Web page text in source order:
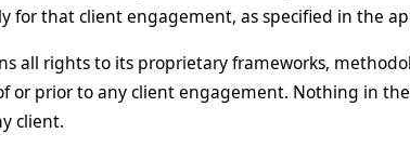
for that client engagement, as specified in the
all rights to its proprietary frameworks,
or prior to any client engagement. Nothing in
client.